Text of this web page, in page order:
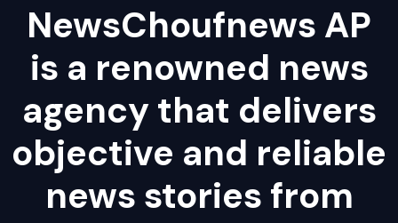
NewsChoufnews AP
is a renowned news
agency that delivers
objective and reliable
news stories from